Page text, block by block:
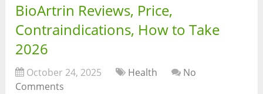
BioArtrin Reviews, Price,
Contraindications, How to Take
2026
October 24, 2025 Health
No
Comments